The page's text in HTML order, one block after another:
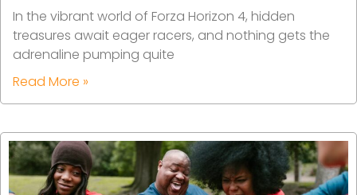
In the vibrant world of Forza Horizon 4, hidden
treasures await eager racers, and nothing gets the
adrenaline pumping quite
Read More »